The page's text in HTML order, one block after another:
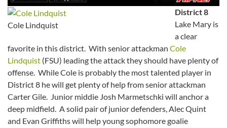
District 8
Cole Lindquist
Lake Mary is
a clear
favorite in this district. With senior attackman Cole
Lindquist (FSU) leading the attack they should have plenty of
offense. While Cole is probably the most talented player in
District 8 he will get plenty of help from senior attackman
Carter Gile. Junior middie Josh Marmetschki will anchor a
deep midfield. A solid pair of junior defenders, Alec Quint
and Evan Griffiths will help young sophomore goalie